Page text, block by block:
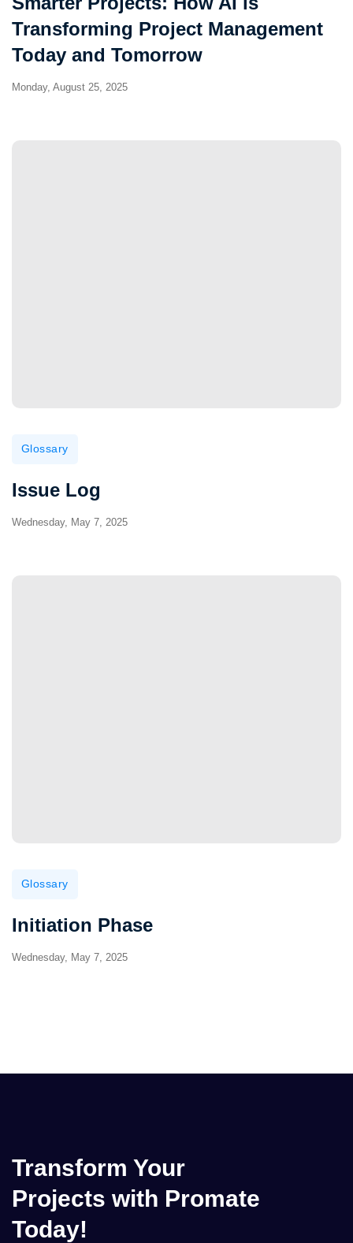
Transforming Project Management
Today and Tomorrow
Monday, August 25, 2025
Glossary
Issue Log
Wednesday, May 7, 2025
Glossary
Initiation Phase
Wednesday, May 7, 2025
Transform Your
Projects with Promate
Today!